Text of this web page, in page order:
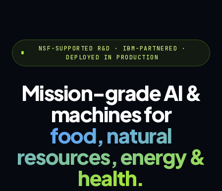
NSF-SUPPORTED R&D · IBM-PARTNERED ·
DEPLOYED IN PRODUCTION
Mission-grade AI &
machines for
food, natural
resources, energy &
health.